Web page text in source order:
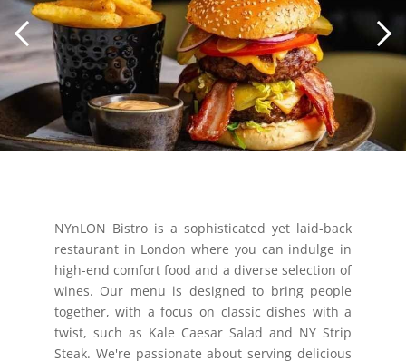
NYnLON Bistro is a sophisticated yet laid-back
restaurant in London where you can indulge in
high-end comfort food and a diverse selection of
wines. Our menu is designed to bring people
together, with a focus on classic dishes with a
twist, such as Kale Caesar Salad and NY Strip
Steak. We're passionate about serving delicious